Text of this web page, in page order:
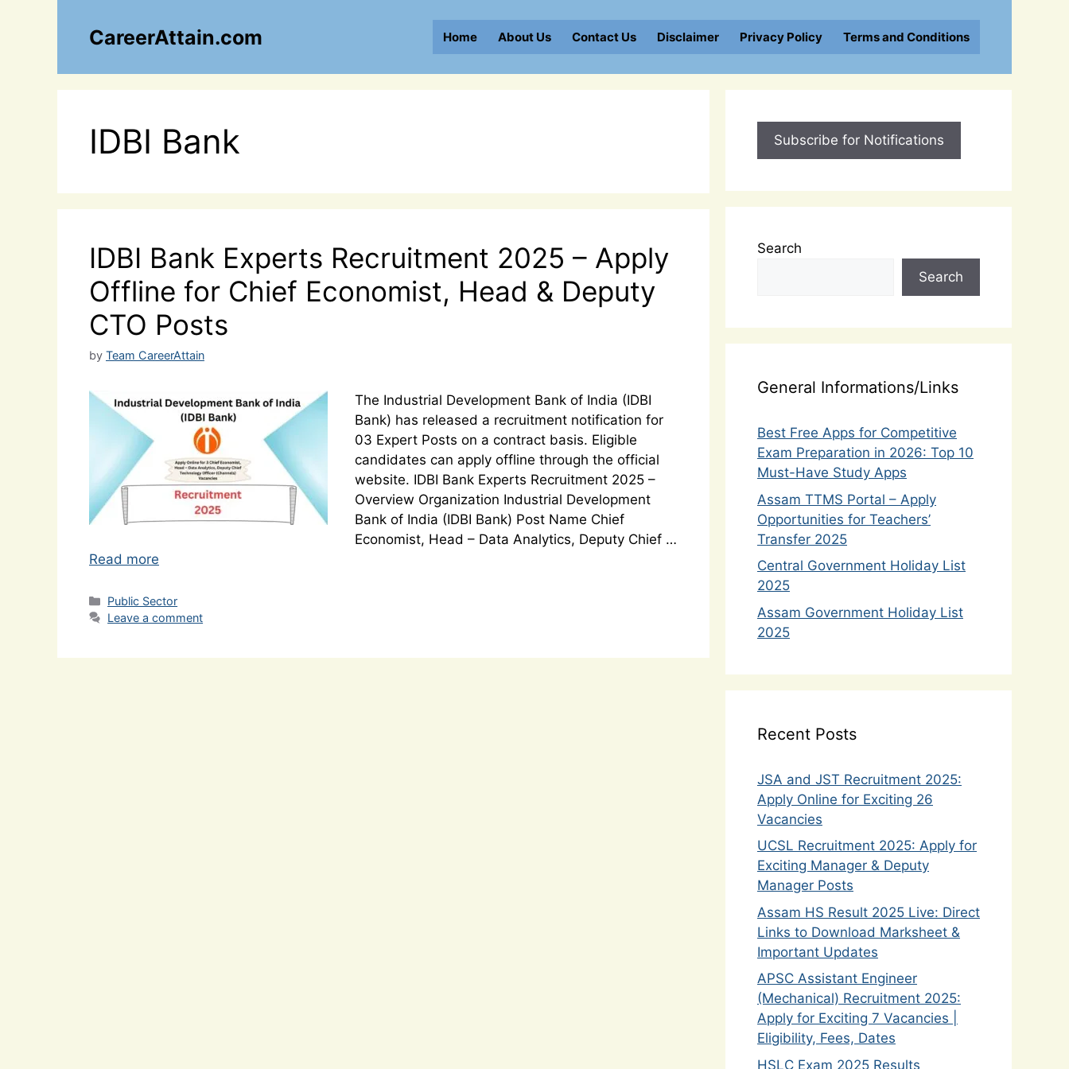
CareerAttain.com Home About Us Contact Us Disclaimer Privacy Policy Terms and Conditions
IDBI Bank
IDBI Bank Experts Recruitment 2025 – Apply
Offline for Chief Economist, Head & Deputy
CTO Posts
by Team CareerAttain
The Industrial Development Bank of India (IDBI
Bank) has released a recruitment notification for
03 Expert Posts on a contract basis. Eligible
candidates can apply offline through the official
website. IDBI Bank Experts Recruitment 2025 –
Overview Organization Industrial Development
Bank of India (IDBI Bank) Post Name Chief
Economist, Head – Data Analytics, Deputy Chief …
Read more
Categories
Public Sector
Leave a comment
Subscribe for Notifications
Search
Search
General Informations/Links
Best Free Apps for Competitive
Exam Preparation in 2026: Top 10
Must-Have Study Apps
Assam TTMS Portal – Apply
Opportunities for Teachers’
Transfer 2025
Central Government Holiday List
2025
Assam Government Holiday List
2025
Recent Posts
JSA and JST Recruitment 2025:
Apply Online for Exciting 26
Vacancies
UCSL Recruitment 2025: Apply for
Exciting Manager & Deputy
Manager Posts
Assam HS Result 2025 Live: Direct
Links to Download Marksheet &
Important Updates
APSC Assistant Engineer
(Mechanical) Recruitment 2025:
Apply for Exciting 7 Vacancies |
Eligibility, Fees, Dates
HSLC Exam 2025 Results